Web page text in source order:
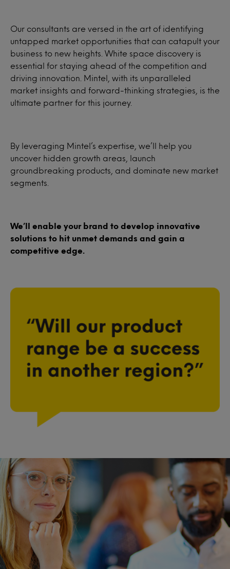
Our consultants are versed in the art of identifying
untapped market opportunities that can catapult your
business to new heights. White space discovery is
essential for staying ahead of the competition and
driving innovation. Mintel, with its unparalleled
market insights and forward-thinking strategies, is the
ultimate partner for this journey.
By leveraging Mintel’s expertise, we’ll help you
uncover hidden growth areas, launch
groundbreaking products, and dominate new market
segments.
We’ll enable your brand to develop innovative
solutions to hit unmet demands and gain a
competitive edge.